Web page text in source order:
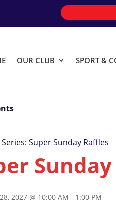
OUR CLUB SPORT &
Super Sunday Raffles
2027 @ 10:00 AM - 1:00 PM